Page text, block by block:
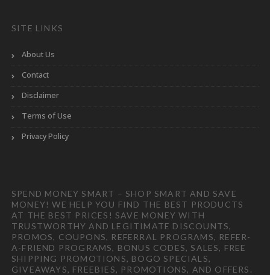
SITE LINKS
About Us
Contact
Disclaimer
Terms of Use
Privacy Policy
SPEND MONEY SMART – SHOP SMART AND SAVE
MONEY! WE HELP YOU FIND THE BEST PRODUCTS
AT THE BEST PRICES! SAVE MONEY WITH
TRUSTWORTHY AND LEGITIMATE DISCOUNTS,
PROMOS, COUPONS, REFERRAL PROGRAMS, REFER-
A-FRIEND PROGRAMS, BONUS CODES, SALES, FREE
SHIPPING PROMOTIONS, BOGO SPECIALS,
GIVEAWAYS, FREEBIES, PROMOTIONS, AND OFFERS.